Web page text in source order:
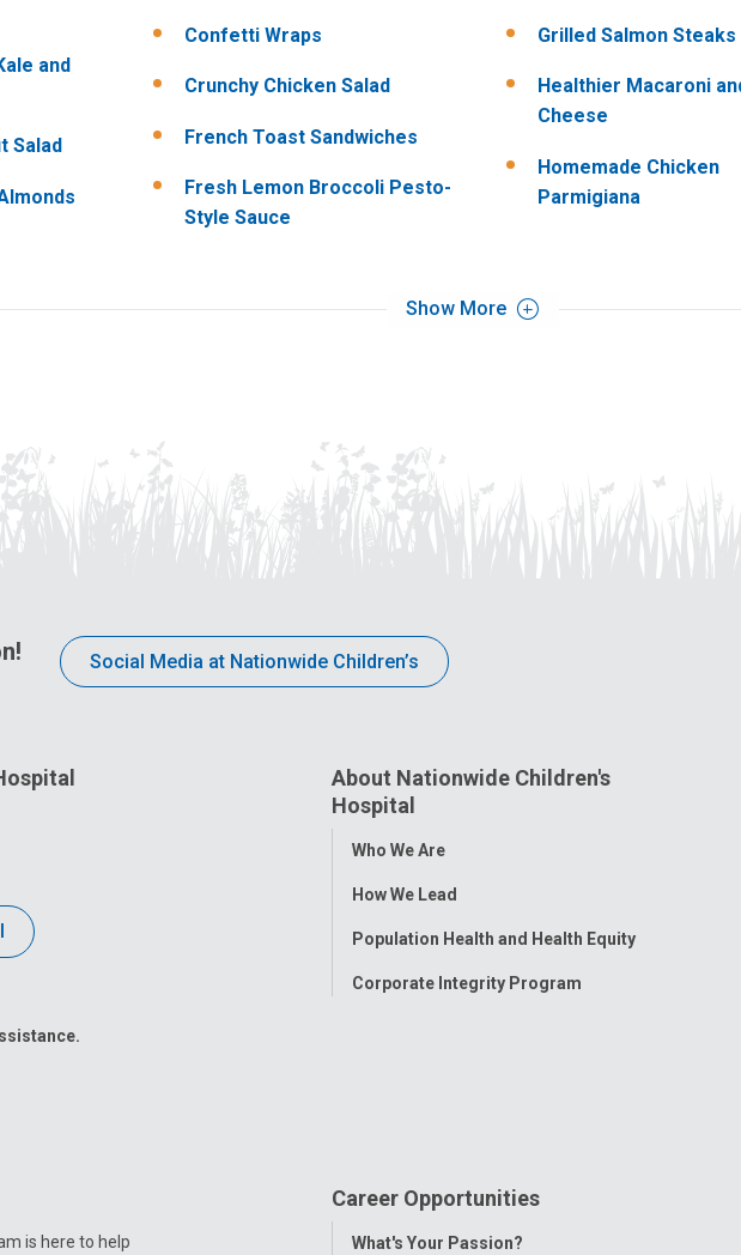
and
Salad
Confetti Wraps
Crunchy Chicken Salad
French Toast Sandwiches
Fresh Lemon Broccoli Pesto-
Style Sauce
Grilled Salmon Steaks
Healthier Macaroni
Cheese
Homemade Chicken
Parmigiana
Show More
Social Media at Nationwide Children’s
is here to help
About Nationwide Children's
Hospital
Toggle
Who We Are
How We Lead
Population Health and Health Equity
Corporate Integrity Program
Career Opportunities
Toggle
What's Your Passion?